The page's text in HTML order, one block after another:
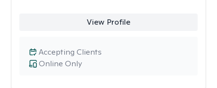
View Profile
Online Only
Accepting Clients